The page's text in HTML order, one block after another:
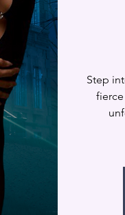
Step